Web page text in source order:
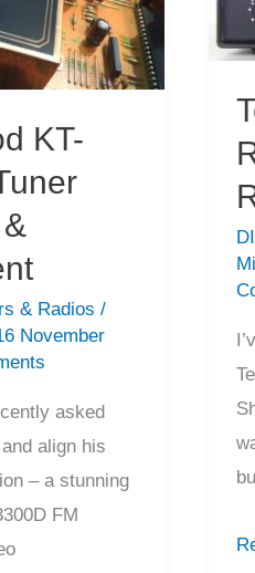
KT-
& Radios /
November
asked
align his
– a stunning
FM